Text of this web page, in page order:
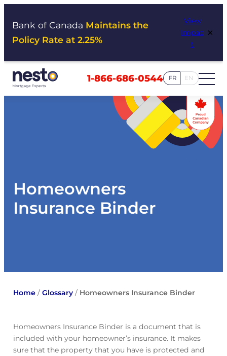
Bank of Canada Maintains the
Policy Rate at 2.25%
View
Impac
t
×
1-866-686-0544 FR EN
Homeowners
Insurance Binder
Home/ Glossary/ Homeowners Insurance Binder
Homeowners Insurance Binder is a document that is
included with your homeowner’s insurance. It makes
sure that the property that you have is protected and